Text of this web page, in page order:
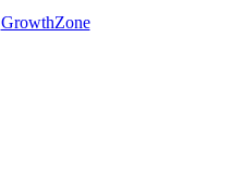
GrowthZone